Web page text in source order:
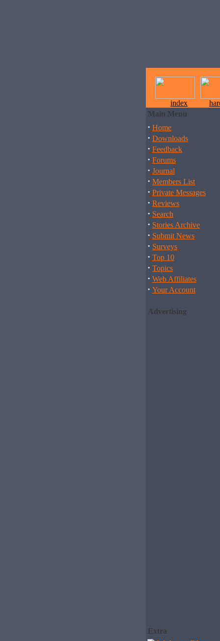
index
Main Menu
· Home
· Downloads
· Feedback
· Forums
· Journal
· Members List
· Private Messages
· Reviews
· Search
· Stories Archive
· Submit News
· Surveys
· Top 10
· Topics
· Web Affiliates
· Your Account
Advertising
Extra